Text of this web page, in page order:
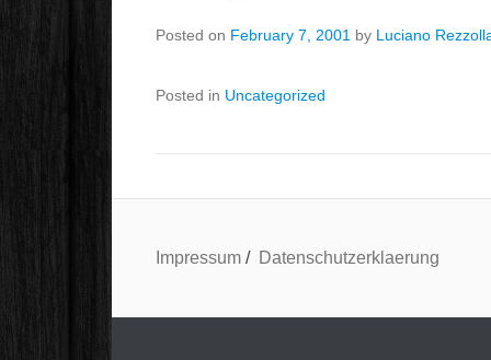
Posted on February 7, 2001 by Luciano
Posted in Uncategorized
Impressum / Datenschutzerklaerung